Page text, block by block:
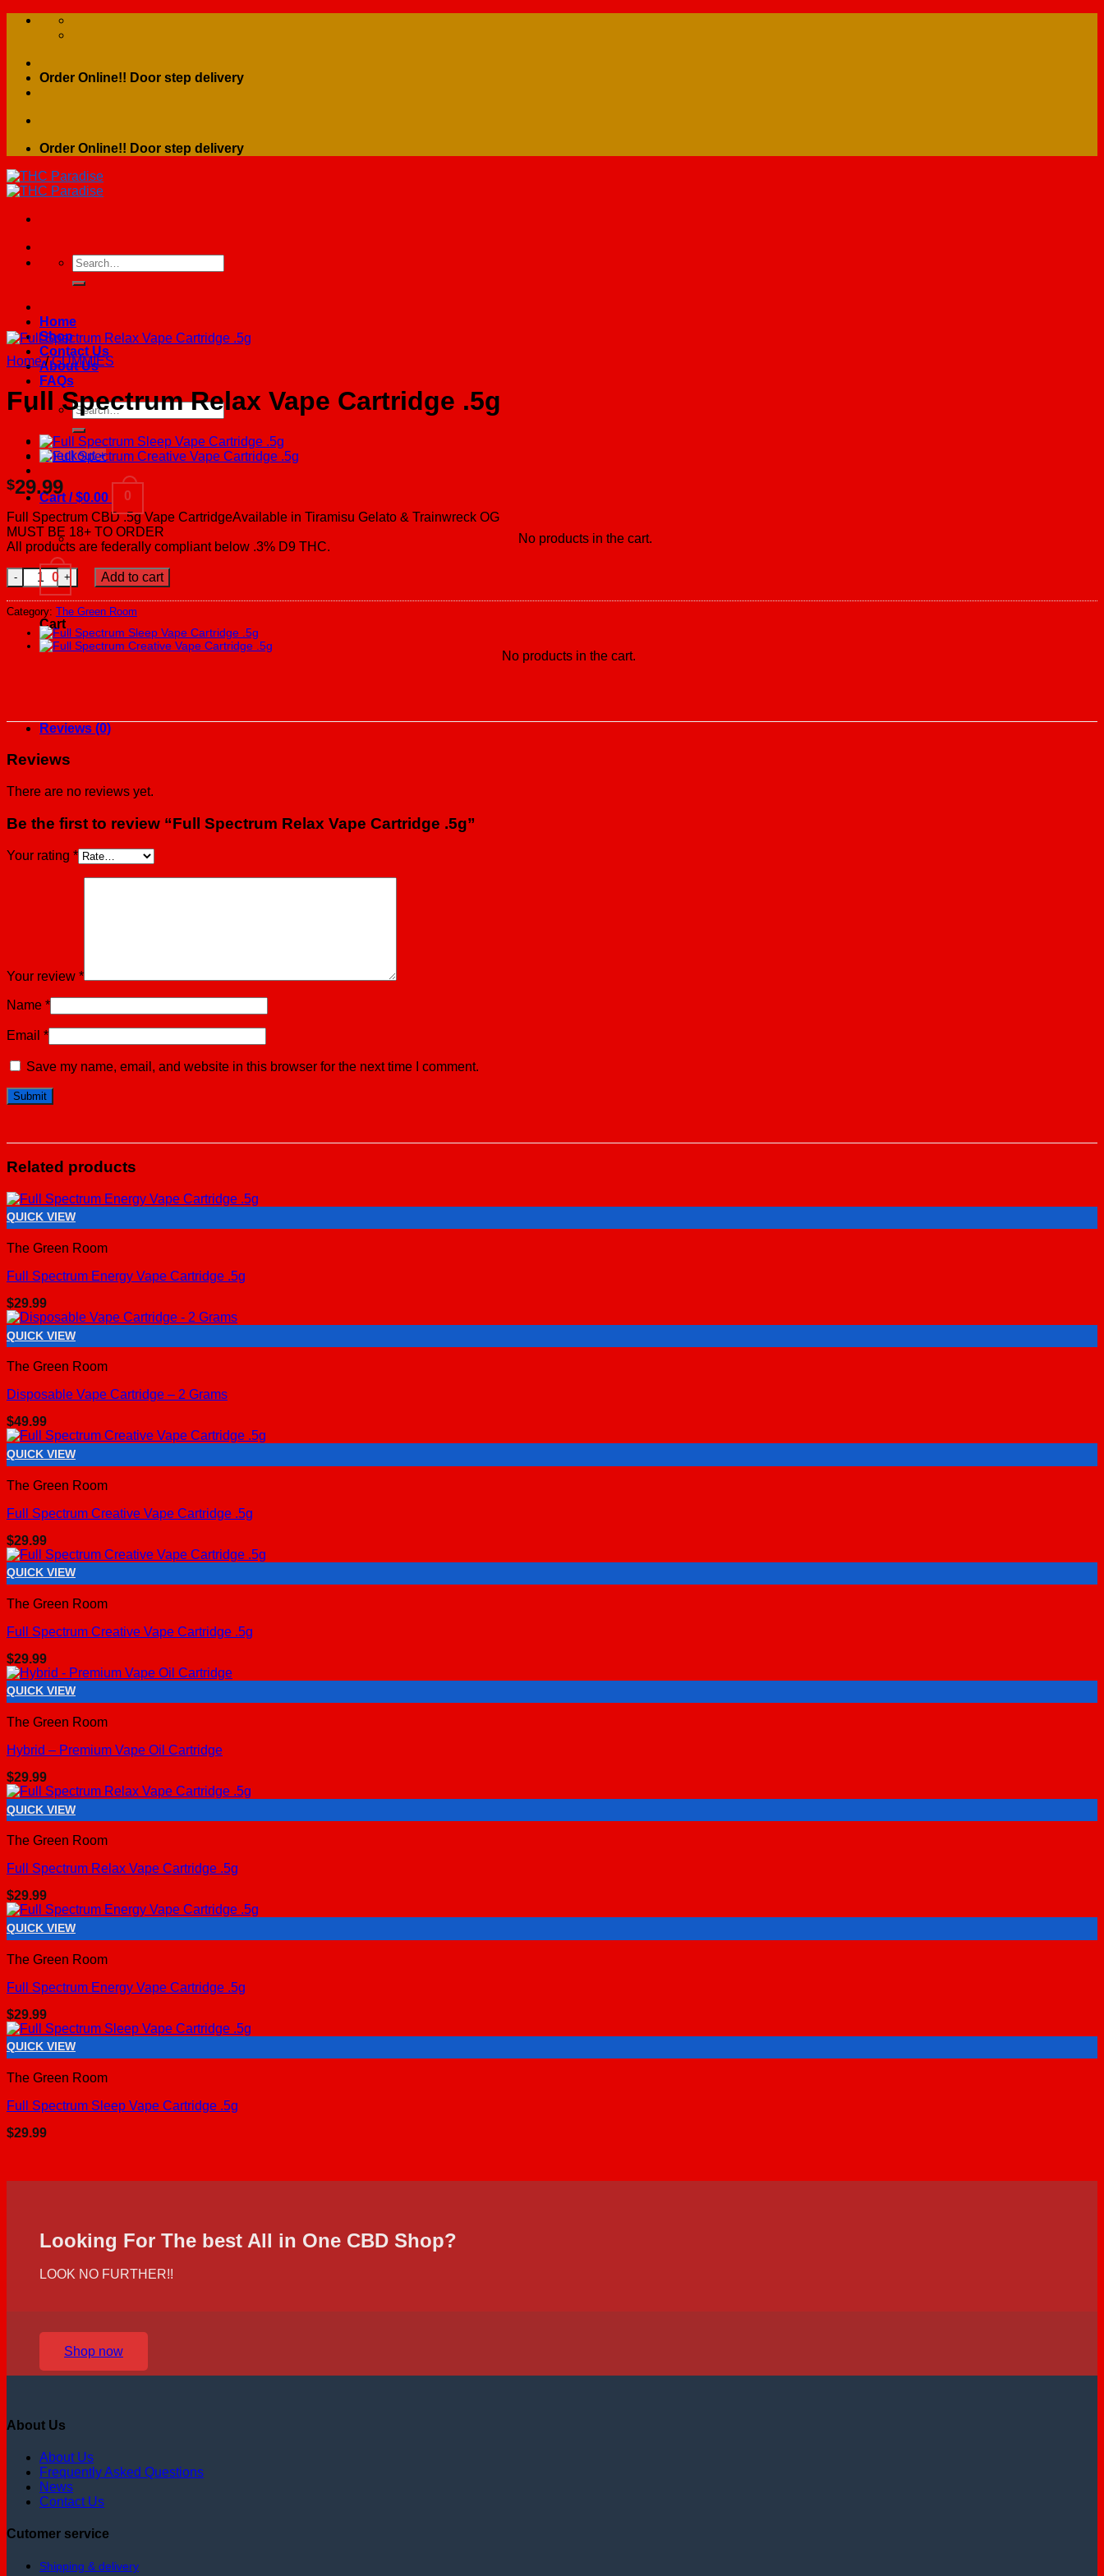
Skip
Order Online!! Door step delivery
Order Online!! Door step delivery
Search
for:
Home
Shop
Contact Us
About Us
FAQs
Search
for:
Checkout +
Cart /$0.00 0
No products in the cart.
0
Cart
No products in the cart.
Home / GUMMIES
Full Spectrum Relax Vape Cartridge .5g
$29.99
Full Spectrum CBD .5g Vape CartridgeAvailable in Tiramisu Gelato & Trainwreck OG
MUST BE 18+ TO ORDER
All products are federally compliant below .3% D9 THC.
Full Spectrum Relax Vape Cartridge .5g quantity
Add to cart
Category: The Green Room
Reviews (0)
Reviews
There are no reviews yet.
Be the first to review “Full Spectrum Relax Vape Cartridge .5g”
Your rating *
Your review *
Name *
Email *
Save my name, email, and website in this browser for the next time I comment.
Related products
QUICK VIEW
The Green Room
Full Spectrum Energy Vape Cartridge .5g
$29.99
QUICK VIEW
The Green Room
Disposable Vape Cartridge – 2 Grams
$49.99
QUICK VIEW
The Green Room
Full Spectrum Creative Vape Cartridge .5g
$29.99
QUICK VIEW
The Green Room
Full Spectrum Creative Vape Cartridge .5g
$29.99
QUICK VIEW
The Green Room
Hybrid – Premium Vape Oil Cartridge
$29.99
QUICK VIEW
The Green Room
Full Spectrum Relax Vape Cartridge .5g
$29.99
QUICK VIEW
The Green Room
Full Spectrum Energy Vape Cartridge .5g
$29.99
QUICK VIEW
The Green Room
Full Spectrum Sleep Vape Cartridge .5g
$29.99
Looking For The best All in One CBD Shop?
LOOK NO FURTHER!!
Shop now
About Us
About Us
Frequently Asked Questions
News
Contact Us
Cutomer service
Shipping & delivery